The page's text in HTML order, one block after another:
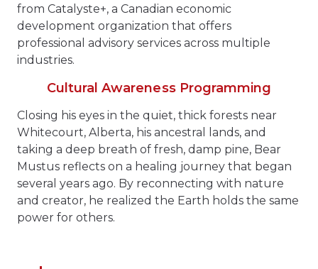
from Catalyste+, a Canadian economic
development organization that offers
professional advisory services across multiple
industries.
Cultural Awareness Programming
Closing his eyes in the quiet, thick forests near
Whitecourt, Alberta, his ancestral lands, and
taking a deep breath of fresh, damp pine, Bear
Mustus reflects on a healing journey that began
several years ago. By reconnecting with nature
and creator, he realized the Earth holds the same
power for others.